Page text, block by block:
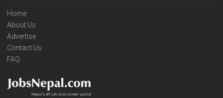
Home
About Us
Advertise
Contact Us
FAQ